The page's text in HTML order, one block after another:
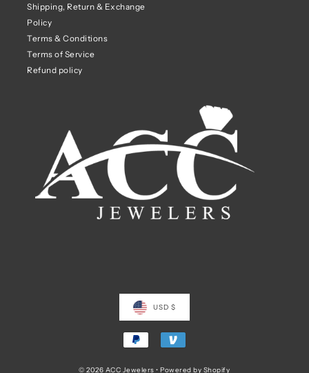
Shipping, Return & Exchange
Policy
Terms & Conditions
Terms of Service
Refund policy
USD $
© 2026 ACC Jewelers •Powered by Shopify